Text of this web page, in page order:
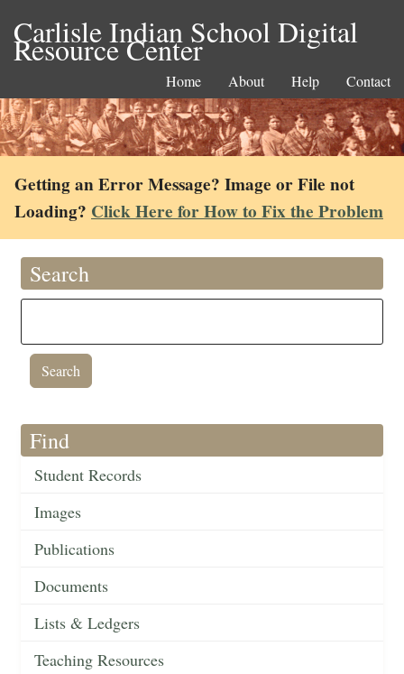
Carlisle Indian School Digital
Resource Center
Home About Help Contact
Getting an Error Message? Image or File not
Loading? Click Here for How to Fix the Problem
Search
Find
Student Records
Images
Publications
Documents
Lists & Ledgers
Teaching Resources